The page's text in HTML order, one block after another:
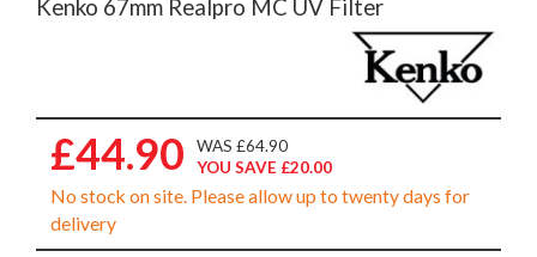
Kenko 67mm Realpro MC UV Filter
£44.90
WAS £64.90
YOU SAVE £20.00
No stock on site. Please allow up to twenty days for
delivery